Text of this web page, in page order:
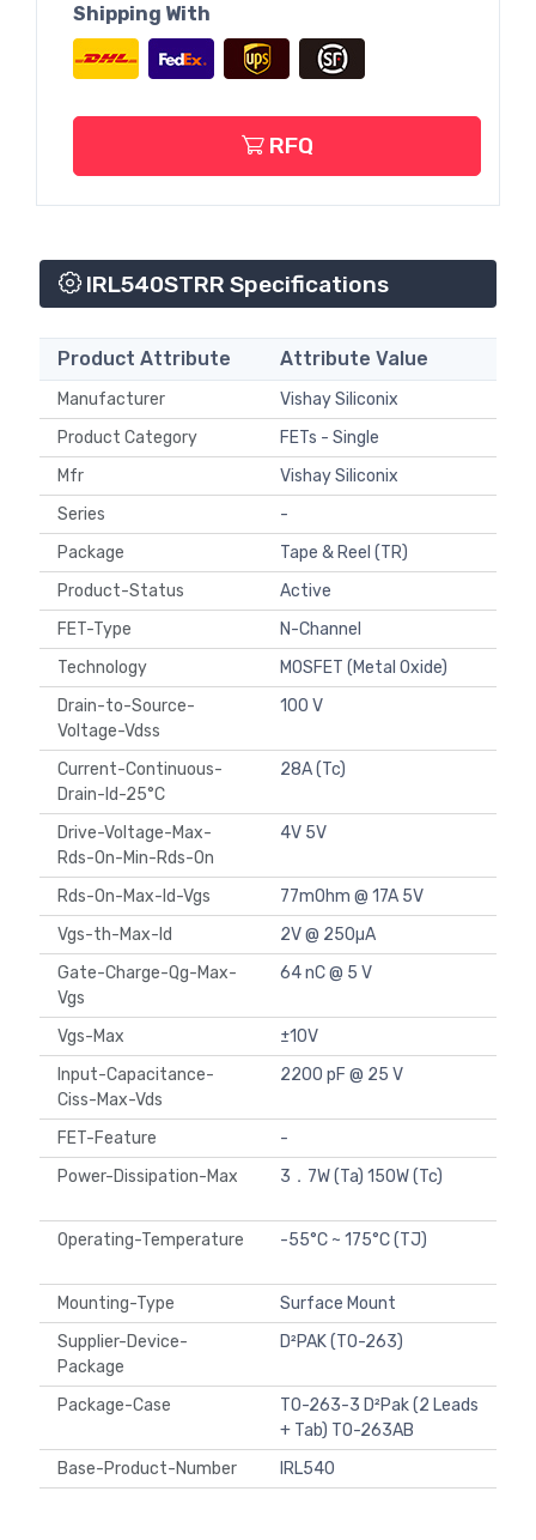
Shipping With
RFQ
IRL540STRR Specifications
Product Attribute Attribute Value
Manufacturer
Vishay Siliconix
Product Category
FETs - Single
Mfr
Vishay Siliconix
Series
-
Package
Tape & Reel (TR)
Product-Status
Active
FET-Type
N-Channel
Technology
MOSFET (Metal Oxide)
Drain-to-Source-
Voltage-Vdss
100 V
Current-Continuous-
Drain-Id-25°C
28A (Tc)
Drive-Voltage-Max-
Rds-On-Min-Rds-On
4V 5V
Rds-On-Max-Id-Vgs
77mOhm @ 17A 5V
Vgs-th-Max-Id
2V @ 250µA
Gate-Charge-Qg-Max-
Vgs
64 nC @ 5 V
Vgs-Max
±10V
Input-Capacitance-
Ciss-Max-Vds
2200 pF @ 25 V
FET-Feature
-
Power-Dissipation-Max
3．7W (Ta) 150W (Tc)
Operating-Temperature -55°C ~ 175°C (TJ)
Mounting-Type
Surface Mount
Supplier-Device-
Package
D²PAK (TO-263)
Package-Case
TO-263-3 D²Pak (2 Leads
+ Tab) TO-263AB
Base-Product-Number
IRL540